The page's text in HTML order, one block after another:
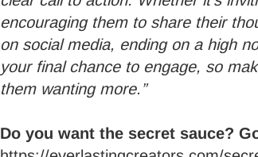
encouraging them to share their
on social media, ending on a high
your final chance to engage, so
them wanting more.”
Do you want the secret sauce?